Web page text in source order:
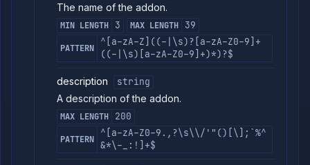
The name of the addon.
MIN LENGTH 3 MAX LENGTH 39
PATTERN
^[a-zA-Z]((-|\s)?[a-zA-Z0-9]+
((-|\s)[a-zA-Z0-9]+)*)?$
description
string
A description of the addon.
MAX LENGTH 200
PATTERN
^[a-zA-Z0-9.,?\s\\/'"()[\];`%^
&*\-_:!]+$